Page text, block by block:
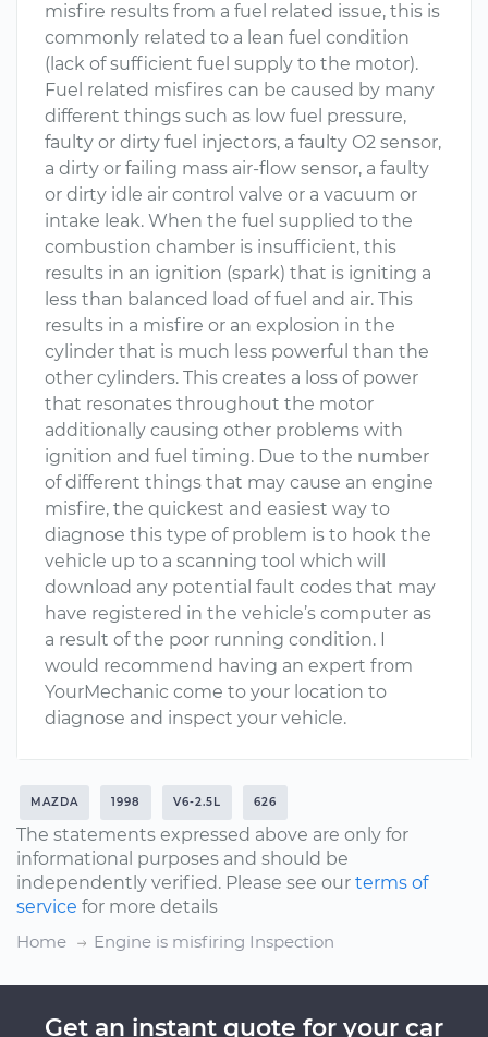
misfire results from a fuel related issue, this is
commonly related to a lean fuel condition
(lack of sufficient fuel supply to the motor).
Fuel related misfires can be caused by many
different things such as low fuel pressure,
faulty or dirty fuel injectors, a faulty O2 sensor,
a dirty or failing mass air-flow sensor, a faulty
or dirty idle air control valve or a vacuum or
intake leak. When the fuel supplied to the
combustion chamber is insufficient, this
results in an ignition (spark) that is igniting a
less than balanced load of fuel and air. This
results in a misfire or an explosion in the
cylinder that is much less powerful than the
other cylinders. This creates a loss of power
that resonates throughout the motor
additionally causing other problems with
ignition and fuel timing. Due to the number
of different things that may cause an engine
misfire, the quickest and easiest way to
diagnose this type of problem is to hook the
vehicle up to a scanning tool which will
download any potential fault codes that may
have registered in the vehicle’s computer as
a result of the poor running condition. I
would recommend having an expert from
YourMechanic come to your location to
diagnose and inspect your vehicle.
MAZDA 1998 V6-2.5L 626
The statements expressed above are only for
informational purposes and should be
independently verified. Please see our terms of
service for more details
Home
Engine is misfiring Inspection
Get an instant quote for your car